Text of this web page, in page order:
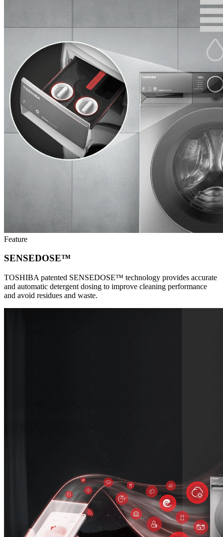
Feature
SENSEDOSE™
TOSHIBA patented SENSEDOSE™ technology provides accurate
and automatic detergent dosing to improve cleaning performance
and avoid residues and waste.